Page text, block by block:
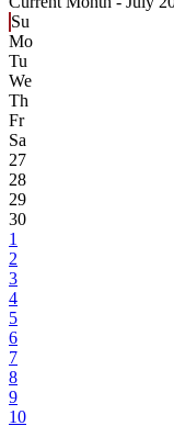
Su
Mo
Tu
We
Th
Fr
Sa
27
28
29
30
1
2
3
4
5
6
7
8
9
10